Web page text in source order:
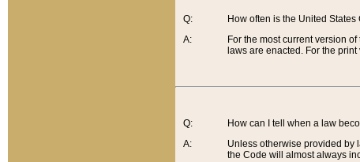
Q:
A:
How often is the United
For the most current version
laws are enacted. For the
Q:
A:
How can I tell when a law
Unless otherwise provided by
the Code will almost always